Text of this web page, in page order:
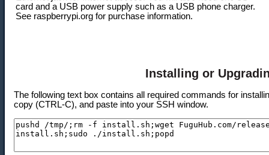
card and a USB power supply such as a USB phone charger.
See raspberrypi.org for purchase information.
Installing or
The following text box contains all required commands for
copy (CTRL-C), and paste into your SSH window.